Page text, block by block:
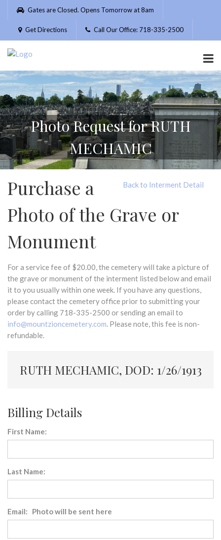
Please
website
includes
accessibility
system.
Gates are Closed. Opens Tomorrow at 8am
Get Directions Call Our Office: 718-335-2500
Photo Request for RUTH
MECHAMIC
Back to Interment Detail
Purchase a
Photo of the Grave or
Monument
For a service fee of $20.00, the cemetery will take a picture of
the grave or monument of the interment listed below and email
it to you usually within one week. If you have any questions,
please contact the cemetery office prior to submitting your
order by calling 718-335-2500 or sending an email to
info@mountzioncemetery.com. Please note, this fee is non-
refundable.
RUTH MECHAMIC, DOD: 1/26/1913
Billing Details
First Name:
Last Name:
Email: Photo will be sent here